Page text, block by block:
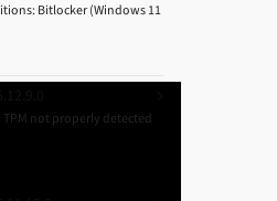
Bitlocker (Windows 11
TPM not properly detected